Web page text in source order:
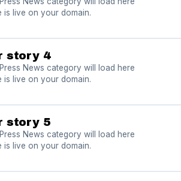
is live on your domain.
story 4
News category will load here
is live on your domain.
story 5
News category will load here
is live on your domain.